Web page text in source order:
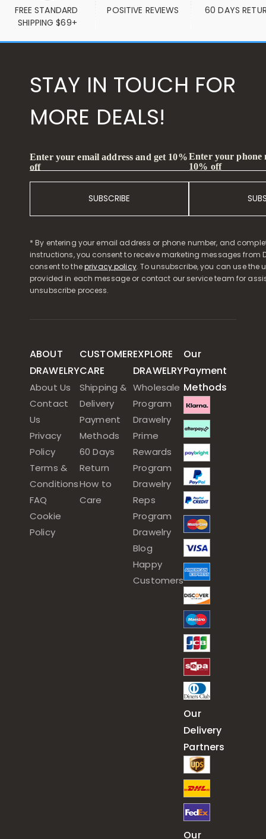
FREE STANDARD
SHIPPING $69+
POSITIVE REVIEWS 60 DAYS
STAY IN TOUCH FOR
MORE DEALS!
Enter your email address and get 10%
off
SUBSCRIBE
Enter your phone
10% off
* By entering your email address or phone number, and
instructions, you consent to receive marketing messages from
consent to theprivacy policy. To unsubscribe, you can use the
provided in each message or contact our service team for
unsubscribe process.
ABOUT
DRAWELRY
About Us
Contact
Us
Privacy
Policy
Terms &
Conditions
FAQ
Cookie
Policy
CUSTOMER
CARE
Shipping &
Delivery
Payment
Methods
60 Days
Return
How to
Care
EXPLORE
DRAWELRY
Wholesale
Program
Drawelry
Prime
Rewards
Program
Drawelry
Reps
Program
Drawelry
Blog
Happy
Customers
Our
Payment
Methods
Our
Delivery
Partners
Our